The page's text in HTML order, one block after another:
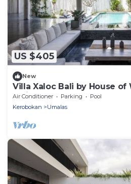
US $405
New
Villa Xaloc Bali by House
Bali Retreat next Canggu
Air Conditioner Parking
Pool
Kerobokan
Umalas